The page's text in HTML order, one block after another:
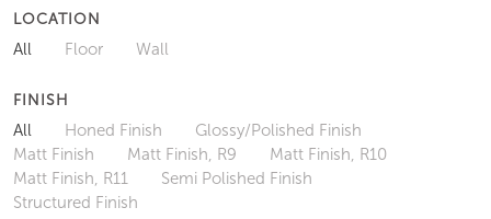
LOCATION
All Floor Wall
FINISH
All Honed Finish
Glossy/Polished Finish
Matt Finish
Matt Finish, R9
Matt Finish, R10
Matt Finish, R11
Semi Polished Finish
Structured Finish